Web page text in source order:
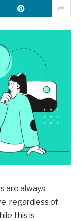
are always
regardless of
this is